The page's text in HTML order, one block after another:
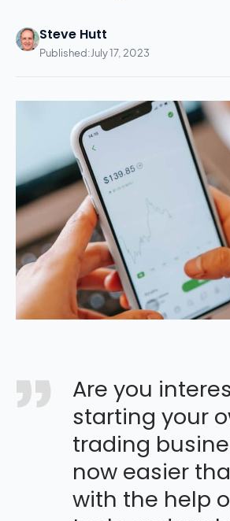
Steve Hutt
Published:July 17, 2023
Are you
starting your
trading
now easier
with the help